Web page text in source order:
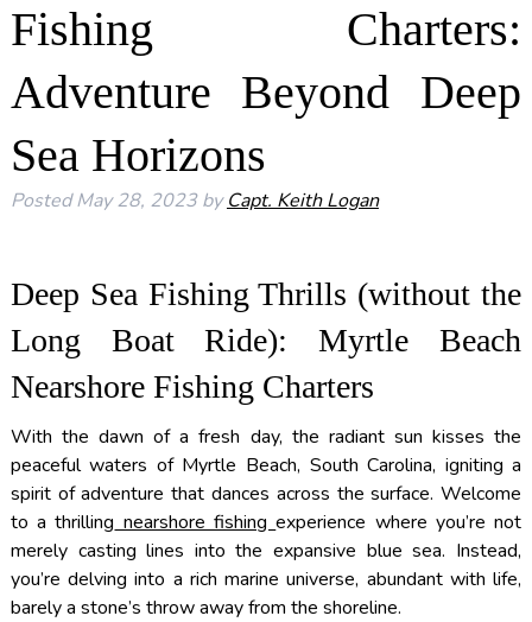
Fishing Charters:
Adventure Beyond Deep
Sea Horizons
PostedMay 28, 2023 by Capt. Keith Logan
Deep Sea Fishing Thrills (without the
Long Boat Ride): Myrtle Beach
Nearshore Fishing Charters
With the dawn of a fresh day, the radiant sun kisses the
peaceful waters of Myrtle Beach, South Carolina, igniting a
spirit of adventure that dances across the surface. Welcome
to a thrilling nearshore fishingexperience where you’re not
merely casting lines into the expansive blue sea. Instead,
you’re delving into a rich marine universe, abundant with life,
barely a stone’s throw away from the shoreline.